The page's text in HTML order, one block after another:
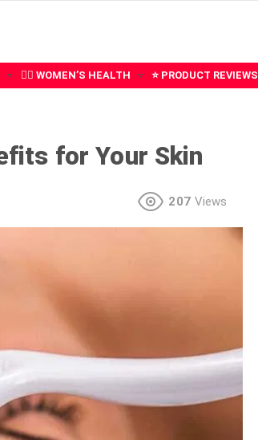
🧍‍♀️ WOMEN’S HEALTH ⭐ PRODUCT REVIEWS
for Your Skin
207 Views